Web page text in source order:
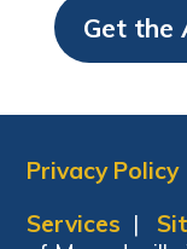
Get the
Privacy Policy
Services |